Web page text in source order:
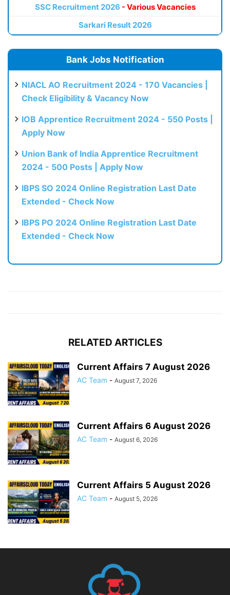
SSC Recruitment 2026 - Various Vacancies
Sarkari Result 2026
Bank Jobs Notification
NIACL AO Recruitment 2024 - 170 Vacancies |
Check Eligibility & Vacancy Now
IOB Apprentice Recruitment 2024 - 550 Posts |
Apply Now
Union Bank of India Apprentice Recruitment
2024 - 500 Posts | Apply Now
IBPS SO 2024 Online Registration Last Date
Extended - Check Now
IBPS PO 2024 Online Registration Last Date
Extended - Check Now
RELATED ARTICLES
Current Affairs 7 August 2026
AC Team - August 7, 2026
Current Affairs 6 August 2026
AC Team - August 6, 2026
Current Affairs 5 August 2026
AC Team - August 5, 2026